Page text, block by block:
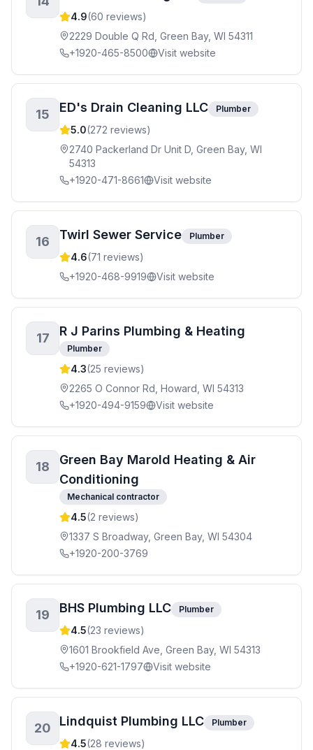
4.9(60 reviews)
2229 Double Q Rd, Green Bay, WI 54311
+1920-465-8500
Visit website
15 ED's Drain Cleaning LLC Plumber
5.0(272 reviews)
2740 Packerland Dr Unit D, Green Bay, WI
54313
+1920-471-8661
Visit website
16 Twirl Sewer Service Plumber
4.6(71 reviews)
+1920-468-9919
Visit website
17 R J Parins Plumbing & Heating
Plumber
4.3(25 reviews)
2265 O Connor Rd, Howard, WI 54313
+1920-494-9159
Visit website
18
Green Bay Marold Heating & Air
Conditioning
Mechanical contractor
4.5(2 reviews)
1337 S Broadway, Green Bay, WI 54304
+1920-200-3769
19 BHS Plumbing LLC Plumber
4.5(23 reviews)
1601 Brookfield Ave, Green Bay, WI 54313
+1920-621-1797
Visit website
20 Lindquist Plumbing LLC Plumber
4.5(28 reviews)